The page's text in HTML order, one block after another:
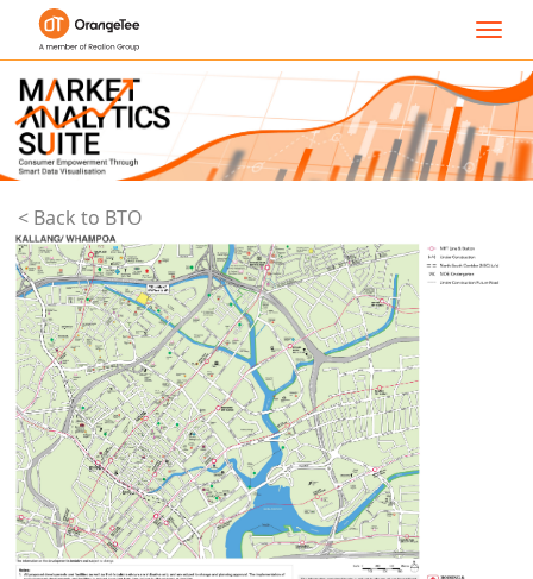
< Back to BTO